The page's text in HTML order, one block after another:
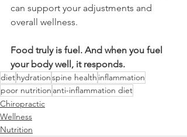
can support your adjustments and
overall wellness.
Food truly is fuel. And when you fuel
your body well, it responds.
diethydrationspine health inflammation
poor nutrition anti-inflammation diet
Chiropractic
Wellness
Nutrition